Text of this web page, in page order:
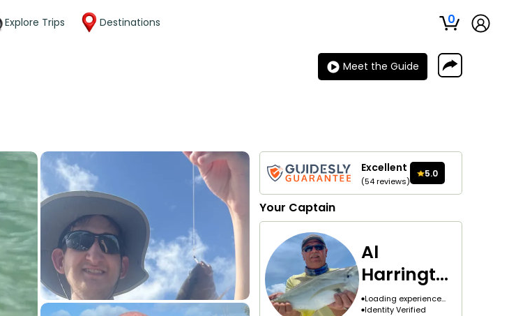
Explore Trips Destinations 0
Meet the Guide
Excellent
(54 reviews)
5.0
Your Captain
Al
Harringto
n
Loading experience...
Identity Verified